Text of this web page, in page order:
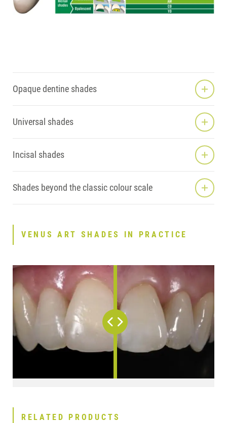
Opaque dentine shades
Universal shades
Incisal shades
Shades beyond the classic colour scale
VENUS ART SHADES IN PRACTICE
RELATED PRODUCTS